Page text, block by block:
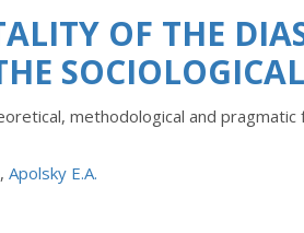
OF THE
methodological and
, Apolsky E.A.